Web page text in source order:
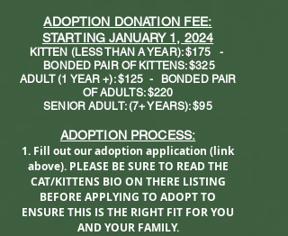
ADOPTION DONATION FEE:
STARTING JANUARY 1, 2024
KITTEN (LESS THAN A YEAR): $175 -
BONDED PAIR OF KITTENS: $325
ADULT (1 YEAR +): $125 - BONDED PAIR
OF ADULTS: $220
SENIOR ADULT: (7+ YEARS): $95
ADOPTION PROCESS:
1. Fill out our adoption application (link
above).PLEASE BE SURE TO READ THE
CAT/KITTENS BIO ON THERE LISTING
BEFORE APPLYING TO ADOPT TO
ENSURE THIS IS THE RIGHT FIT FOR YOU
AND YOUR FAMILY.